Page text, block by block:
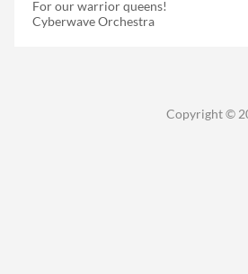
For our warrior queens!
Cyberwave Orchestra
Copyright ©